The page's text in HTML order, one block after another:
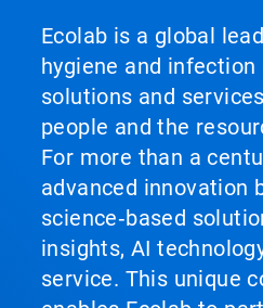
Ecolab is a global
hygiene and infection
solutions and
people and the
For more than a
advanced innovation
science‑based
insights, AI
service. This unique